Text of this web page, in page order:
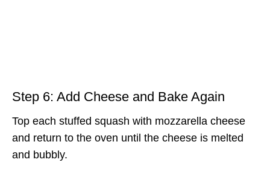
Step 6: Add Cheese and Bake Again
Top each stuffed squash with mozzarella cheese
and return to the oven until the cheese is melted
and bubbly.